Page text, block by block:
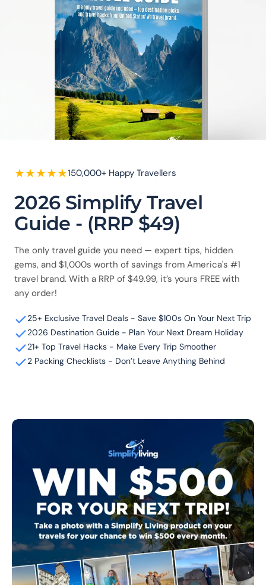
★★★★★150,000+ Happy Travellers
2026 Simplify Travel
Guide - (RRP $49)
The only travel guide you need — expert tips, hidden
gems, and $1,000s worth of savings from America's #1
travel brand. With a RRP of $49.99, it’s yours FREE with
any order!
25+ Exclusive Travel Deals - Save $100s On Your Next Trip
2026 Destination Guide - Plan Your Next Dream Holiday
21+ Top Travel Hacks - Make Every Trip Smoother
2 Packing Checklists - Don’t Leave Anything Behind